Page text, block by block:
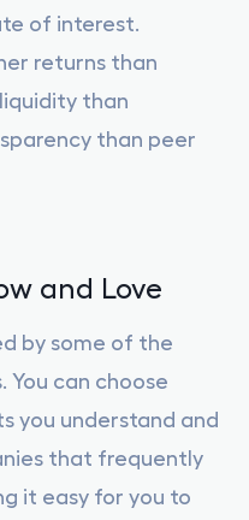
of interest.
returns than
than
than peer
and Love
by some of the
can choose
you understand and
that frequently
it easy for you to